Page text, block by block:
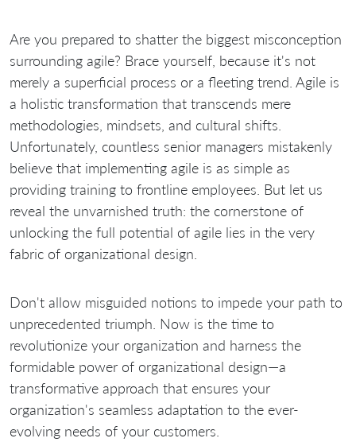
Are you prepared to shatter the biggest misconception
surrounding agile? Brace yourself, because it's not
merely a superficial process or a fleeting trend. Agile is
a holistic transformation that transcends mere
methodologies, mindsets, and cultural shifts.
Unfortunately, countless senior managers mistakenly
believe that implementing agile is as simple as
providing training to frontline employees. But let us
reveal the unvarnished truth: the cornerstone of
unlocking the full potential of agile lies in the very
fabric of organizational design.
Don't allow misguided notions to impede your path to
unprecedented triumph. Now is the time to
revolutionize your organization and harness the
formidable power of organizational design—a
transformative approach that ensures your
organization's seamless adaptation to the ever-
evolving needs of your customers.